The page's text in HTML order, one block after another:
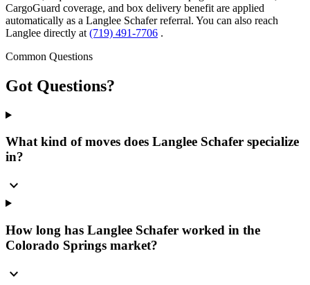
CargoGuard coverage, and box delivery benefit are applied
automatically as a Langlee Schafer referral. You can also reach
Langlee directly at (719) 491-7706 .
Common Questions
Got Questions?
What kind of moves does Langlee Schafer specialize
in?
expand_more
How long has Langlee Schafer worked in the
Colorado Springs market?
expand_more